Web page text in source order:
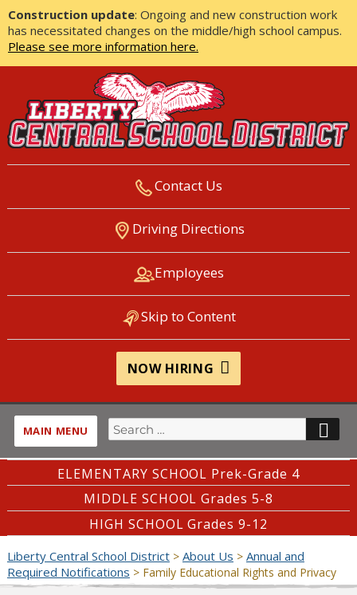
Construction update: Ongoing and new construction work
has necessitated changes on the middle/high school campus.
Please see more information here.
LIBERTY CENTRAL SCHOOL
DISTRICT
Contact Us
Driving Directions
Employees
Skip to Content
NOW HIRING
MAIN MENU
Search
for:
ELEMENTARY SCHOOL Prek-Grade 4
MIDDLE SCHOOL Grades 5-8
HIGH SCHOOL Grades 9-12
Liberty Central School District> About Us > Annual and
Required Notifications > Family Educational Rights and Privacy